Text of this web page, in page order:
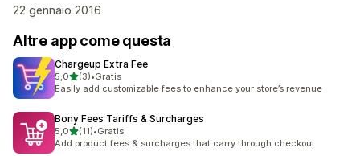
22 gennaio 2016
Altre app come questa
Chargeup Extra Fee
5,0stelle su 5
(3)
3 recensioni totali
•Gratis
Easily add customizable fees to enhance your store’s revenue
Bony Fees Tariffs & Surcharges
5,0stelle su 5
(11)
11 recensioni totali
•Gratis
Add product fees & surcharges that carry through checkout